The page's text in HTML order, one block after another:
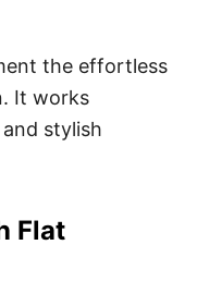
the effortless
It works
stylish
Flat